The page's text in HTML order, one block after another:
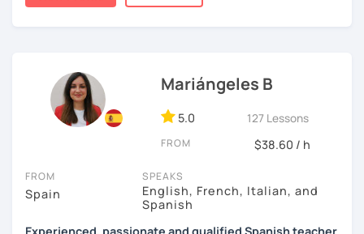
Mariángeles B
5.0 127 Lessons
FROM $38.60 / h
FROM
Spain
SPEAKS
English, French, Italian, and
Spanish